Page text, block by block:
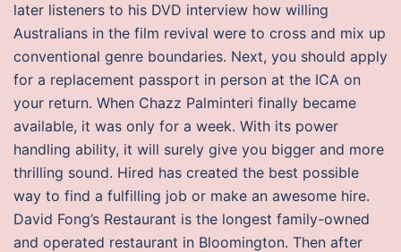
later listeners to his DVD interview how willing
Australians in the film revival were to cross and mix up
conventional genre boundaries. Next, you should apply
for a replacement passport in person at the ICA on
your return. When Chazz Palminteri finally became
available, it was only for a week. With its power
handling ability, it will surely give you bigger and more
thrilling sound. Hired has created the best possible
way to find a fulfilling job or make an awesome hire.
David Fong’s Restaurant is the longest family-owned
and operated restaurant in Bloomington. Then after